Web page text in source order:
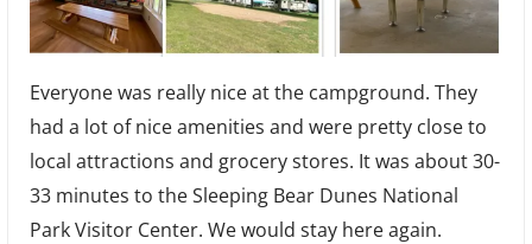
Everyone was really nice at the campground. They
had a lot of nice amenities and were pretty close to
local attractions and grocery stores. It was about 30-
33 minutes to the Sleeping Bear Dunes National
Park Visitor Center. We would stay here again.